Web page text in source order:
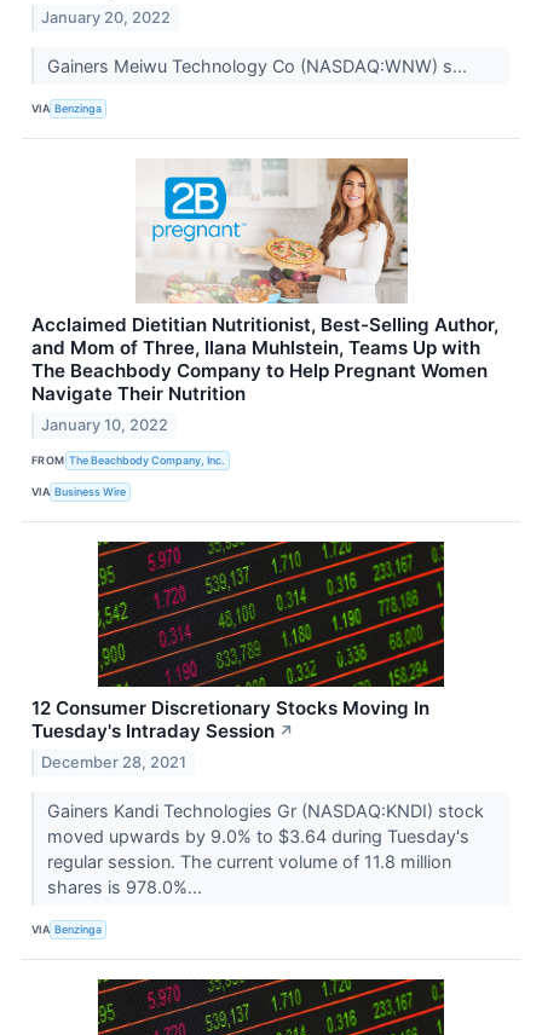
January 20, 2022
Gainers Meiwu Technology Co (NASDAQ:WNW) s...
VIA Benzinga
Acclaimed Dietitian Nutritionist, Best-Selling Author,
and Mom of Three, Ilana Muhlstein, Teams Up with
The Beachbody Company to Help Pregnant Women
Navigate Their Nutrition
January 10, 2022
FROM The Beachbody Company, Inc.
VIA Business Wire
12 Consumer Discretionary Stocks Moving In
Tuesday's Intraday Session ↗
December 28, 2021
Gainers Kandi Technologies Gr (NASDAQ:KNDI) stock
moved upwards by 9.0% to $3.64 during Tuesday's
regular session. The current volume of 11.8 million
shares is 978.0%...
VIA Benzinga